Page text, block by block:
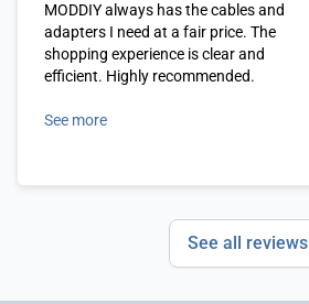
MODDIY always has the cables and
adapters I need at a fair price. The
shopping experience is clear and
efficient. Highly recommended.
See more
See all reviews